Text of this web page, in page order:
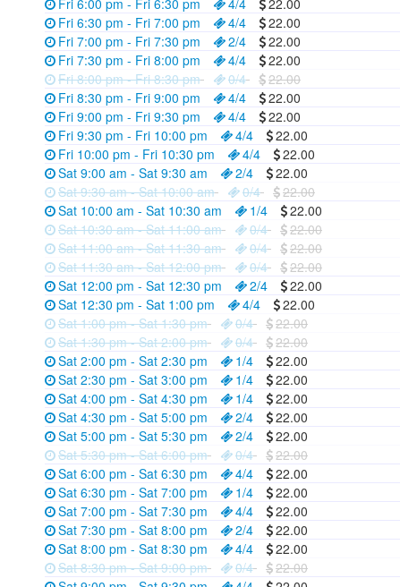
Fri 6:00 pm - Fri 6:30 pm
4/4
22.00
Fri 6:30 pm - Fri 7:00 pm
4/4
22.00
Fri 7:00 pm - Fri 7:30 pm
2/4
22.00
Fri 7:30 pm - Fri 8:00 pm
4/4
22.00
Fri 8:00 pm - Fri 8:30 pm
0/4
22.00
Fri 8:30 pm - Fri 9:00 pm
4/4
22.00
Fri 9:00 pm - Fri 9:30 pm
4/4
22.00
Fri 9:30 pm - Fri 10:00 pm
4/4
22.00
Fri 10:00 pm - Fri 10:30 pm
4/4
22.00
Sat 9:00 am - Sat 9:30 am
2/4
22.00
Sat 9:30 am - Sat 10:00 am
0/4
22.00
Sat 10:00 am - Sat 10:30 am
1/4
22.00
Sat 10:30 am - Sat 11:00 am
0/4
22.00
Sat 11:00 am - Sat 11:30 am
0/4
22.00
Sat 11:30 am - Sat 12:00 pm
0/4
22.00
Sat 12:00 pm - Sat 12:30 pm
2/4
22.00
Sat 12:30 pm - Sat 1:00 pm
4/4
22.00
Sat 1:00 pm - Sat 1:30 pm
0/4
22.00
Sat 1:30 pm - Sat 2:00 pm
0/4
22.00
Sat 2:00 pm - Sat 2:30 pm
1/4
22.00
Sat 2:30 pm - Sat 3:00 pm
1/4
22.00
Sat 4:00 pm - Sat 4:30 pm
1/4
22.00
Sat 4:30 pm - Sat 5:00 pm
2/4
22.00
Sat 5:00 pm - Sat 5:30 pm
2/4
22.00
Sat 5:30 pm - Sat 6:00 pm
0/4
22.00
Sat 6:00 pm - Sat 6:30 pm
4/4
22.00
Sat 6:30 pm - Sat 7:00 pm
1/4
22.00
Sat 7:00 pm - Sat 7:30 pm
4/4
22.00
Sat 7:30 pm - Sat 8:00 pm
2/4
22.00
Sat 8:00 pm - Sat 8:30 pm
4/4
22.00
Sat 8:30 pm - Sat 9:00 pm
0/4
22.00